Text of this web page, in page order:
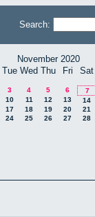
Search:
November 2020
Tue Wed Thu Fri Sat
3 4 5 6 7
10 11 12 13 14
17 18 19 20 21
24 25 26 27 28